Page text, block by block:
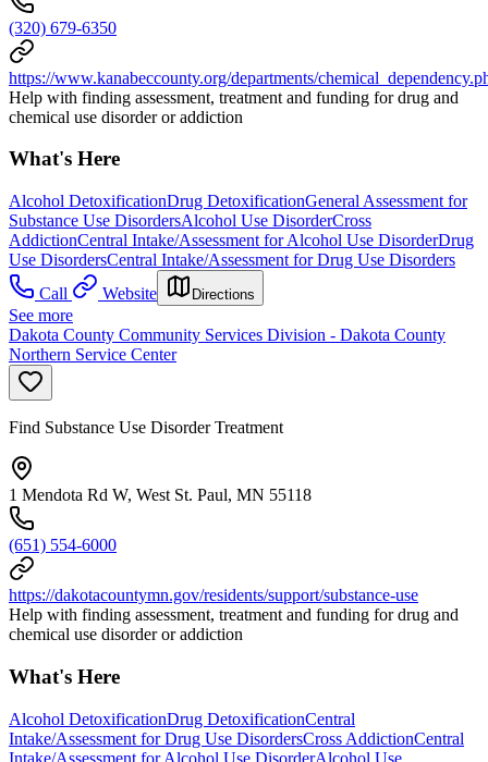
(320) 679-6350
https://www.kanabeccounty.org/departments/
Help with finding assessment, treatment and funding for drug and
chemical use disorder or addiction
What's Here
Alcohol DetoxificationDrug DetoxificationGeneral Assessment for
Substance Use DisordersAlcohol Use DisorderCross
AddictionCentral Intake/Assessment for Alcohol Use DisorderDrug
Use DisordersCentral Intake/Assessment for Drug Use Disorders
Call
Website Directions
See more
Dakota County Community Services Division - Dakota County
Northern Service Center
Find Substance Use Disorder Treatment
1 Mendota Rd W, West St. Paul, MN 55118
(651) 554-6000
https://dakotacountymn.gov/residents/support/substance-use
Help with finding assessment, treatment and funding for drug and
chemical use disorder or addiction
What's Here
Alcohol DetoxificationDrug DetoxificationCentral
Intake/Assessment for Drug Use DisordersCross AddictionCentral
Intake/Assessment for Alcohol Use DisorderAlcohol Use